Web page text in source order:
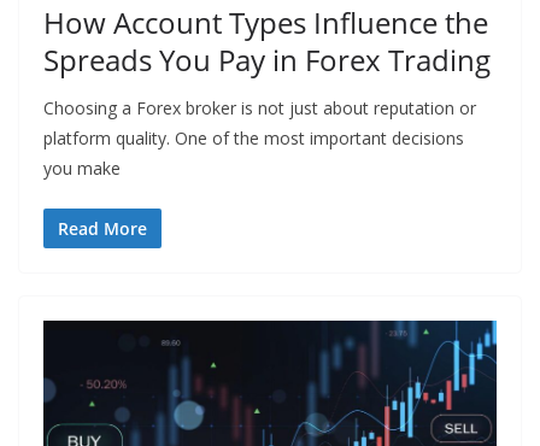
How Account Types Influence the
Spreads You Pay in Forex Trading
Choosing a Forex broker is not just about reputation or
platform quality. One of the most important decisions
you make
Read More